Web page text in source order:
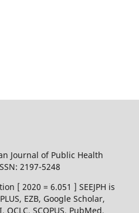
Journal of Public Health
2197-5248
[ 2020 = 6.051 ] SEEJPH is
EZB, Google Scholar,
SCOPUS, PubMed,